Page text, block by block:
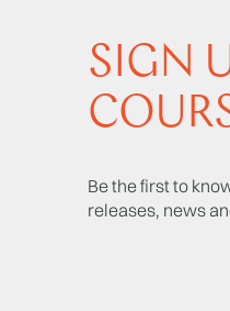
SIGN
Be the first to
releases, news